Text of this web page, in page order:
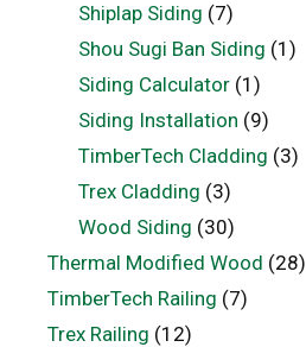
Shiplap Siding (7)
Shou Sugi Ban Siding (1)
Siding Calculator(1)
Siding Installation (9)
TimberTech Cladding (3)
Trex Cladding (3)
Wood Siding (30)
Thermal Modified Wood (28)
TimberTech Railing (7)
Trex Railing (12)